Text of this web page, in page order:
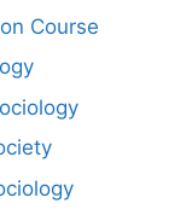
Course